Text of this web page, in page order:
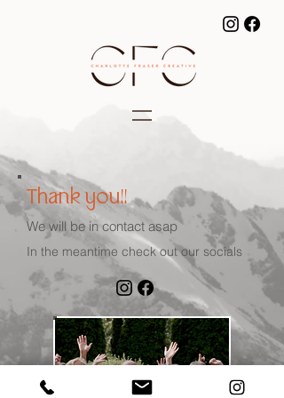
Thank you!!
We will be in contact asap
In the meantime check out our socials